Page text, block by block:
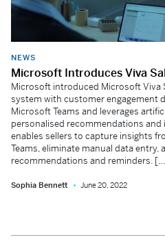
NEWS
Microsoft Introduces Viva
Microsoft introduced Microsoft Viva
system with customer engagement
Microsoft Teams and leverages
personalised recommendations and
enables sellers to capture insights
Teams, eliminate manual data entry,
recommendations and reminders.
Sophia Bennett June 20, 2022